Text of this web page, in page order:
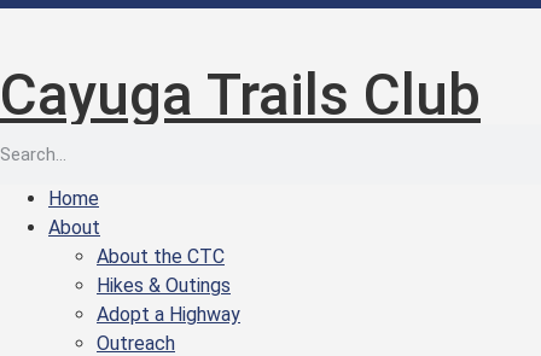
Cayuga Trails Club
Home
About
About the CTC
Hikes & Outings
Adopt a Highway
Outreach